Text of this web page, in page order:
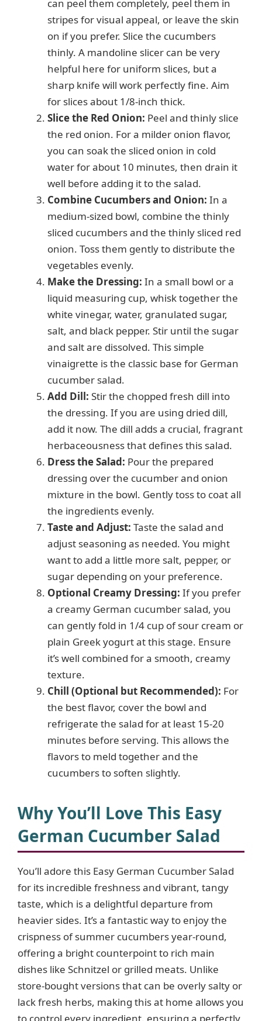
can peel them completely, peel them in
stripes for visual appeal, or leave the skin
on if you prefer. Slice the cucumbers
thinly. A mandoline slicer can be very
helpful here for uniform slices, but a
sharp knife will work perfectly fine. Aim
for slices about 1/8-inch thick.
Slice the Red Onion: Peel and thinly slice
the red onion. For a milder onion flavor,
you can soak the sliced onion in cold
water for about 10 minutes, then drain it
well before adding it to the salad.
Combine Cucumbers and Onion: In a
medium-sized bowl, combine the thinly
sliced cucumbers and the thinly sliced red
onion. Toss them gently to distribute the
vegetables evenly.
Make the Dressing: In a small bowl or a
liquid measuring cup, whisk together the
white vinegar, water, granulated sugar,
salt, and black pepper. Stir until the sugar
and salt are dissolved. This simple
vinaigrette is the classic base for German
cucumber salad.
Add Dill: Stir the chopped fresh dill into
the dressing. If you are using dried dill,
add it now. The dill adds a crucial, fragrant
herbaceousness that defines this salad.
Dress the Salad: Pour the prepared
dressing over the cucumber and onion
mixture in the bowl. Gently toss to coat all
the ingredients evenly.
Taste and Adjust: Taste the salad and
adjust seasoning as needed. You might
want to add a little more salt, pepper, or
sugar depending on your preference.
Optional Creamy Dressing: If you prefer
a creamy German cucumber salad, you
can gently fold in 1/4 cup of sour cream or
plain Greek yogurt at this stage. Ensure
it’s well combined for a smooth, creamy
texture.
Chill (Optional but Recommended): For
the best flavor, cover the bowl and
refrigerate the salad for at least 15-20
minutes before serving. This allows the
flavors to meld together and the
cucumbers to soften slightly.
Why You’ll Love This Easy
German Cucumber Salad
You’ll adore this Easy German Cucumber Salad
for its incredible freshness and vibrant, tangy
taste, which is a delightful departure from
heavier sides. It’s a fantastic way to enjoy the
crispness of summer cucumbers year-round,
offering a bright counterpoint to rich main
dishes like Schnitzel or grilled meats. Unlike
store-bought versions that can be overly salty or
lack fresh herbs, making this at home allows you